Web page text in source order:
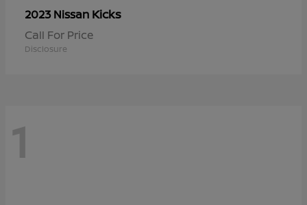
2023 Nissan Kicks
Call For Price
Disclosure
1